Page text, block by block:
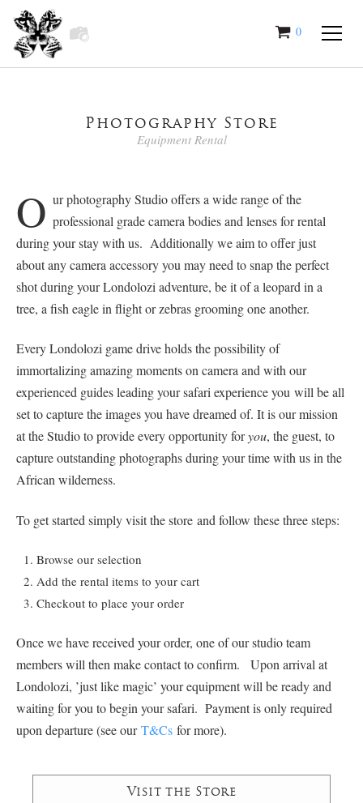
0
Photography Store
Equipment Rental
O ur photography Studio offers a wide range of the
professional grade camera bodies and lenses for rental
during your stay with us. Additionally we aim to offer just
about any camera accessory you may need to snap the perfect
shot during your Londolozi adventure, be it of a leopard in a
tree, a fish eagle in flight or zebras grooming one another.
Every Londolozi game drive holds the possibility of
immortalizing amazing moments on camera and with our
experienced guides leading your safari experience you will be all
set to capture the images you have dreamed of. It is our mission
at the Studio to provide every opportunity foryou, the guest, to
capture outstanding photographs during your time with us in the
African wilderness.
To get started simply visit the store and follow these three steps:
Browse our selection
Add the rental items to your cart
Checkout to place your order
Once we have received your order, one of our studio team
members will then make contact to confirm. Upon arrival at
Londolozi, ’just like magic’ your equipment will be ready and
waiting for you to begin your safari. Payment is only required
upon departure (see ourT&Cs for more).
Visit the Store